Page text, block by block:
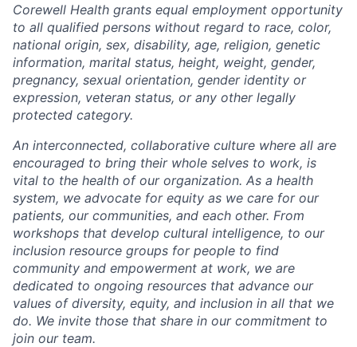
Corewell Health grants equal employment opportunity
to all qualified persons without regard to race, color,
national origin, sex, disability, age, religion, genetic
information, marital status, height, weight, gender,
pregnancy, sexual orientation, gender identity or
expression, veteran status, or any other legally
protected category.
An interconnected, collaborative culture where all are
encouraged to bring their whole selves to work, is
vital to the health of our organization. As a health
system, we advocate for equity as we care for our
patients, our communities, and each other. From
workshops that develop cultural intelligence, to our
inclusion resource groups for people to find
community and empowerment at work, we are
dedicated to ongoing resources that advance our
values of diversity, equity, and inclusion in all that we
do. We invite those that share in our commitment to
join our team.